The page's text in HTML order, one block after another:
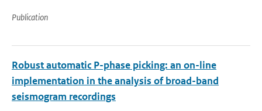
Publication
Robust automatic P-phase picking: an on-line
implementation in the analysis of broad-band
seismogram recordings